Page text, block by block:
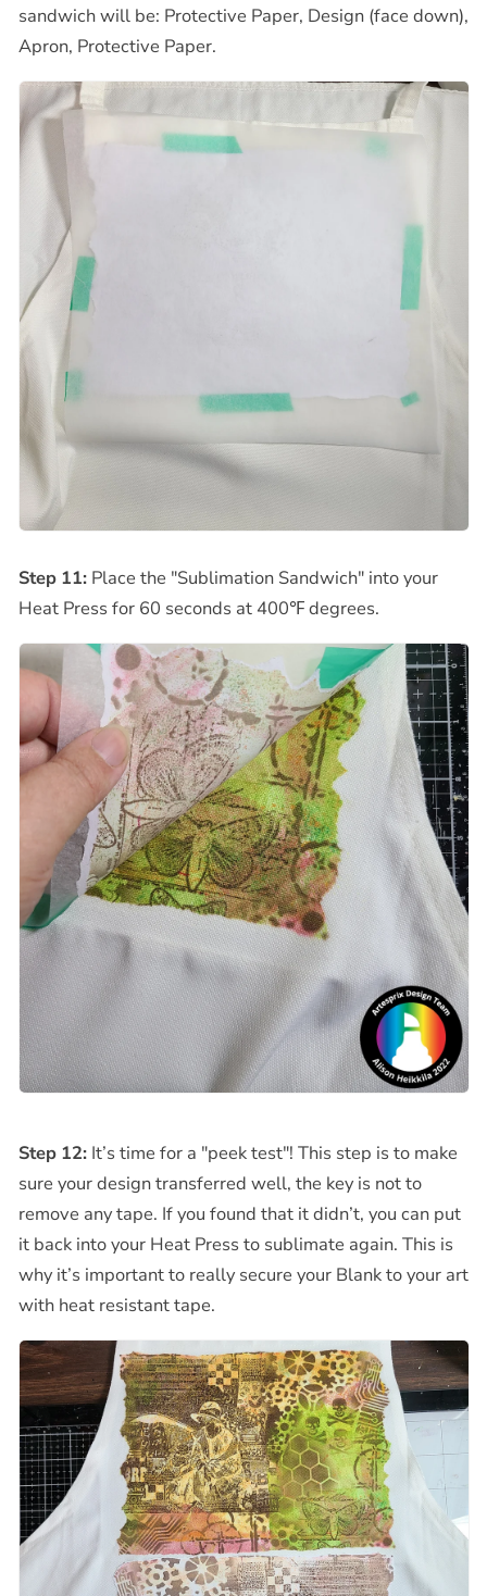
sandwich will be: Protective Paper, Design (face down),
Apron, Protective Paper.
Step 11:Place the "Sublimation Sandwich" into your
Heat Press for 60 seconds at 400℉degrees.
Step 12:It’s time for a "peek test"! This step is to make
sure your design transferred well, the key is not to
remove any tape. If you found that it didn’t, you can put
it back into your Heat Press to sublimate again. This is
why it’s important to really secure your Blank to your art
with heat resistant tape.